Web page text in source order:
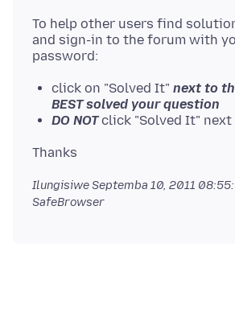
To help other users find
and sign-in to the forum with
click on "Solved It" next to
BEST solved your question
DO NOTclick "Solved It"
IlungisiweSeptemba 10, 2011
SafeBrowser